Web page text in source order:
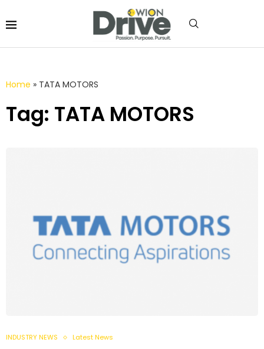
Home » TATA MOTORS
Tag: TATA MOTORS
INDUSTRY NEWS Latest News